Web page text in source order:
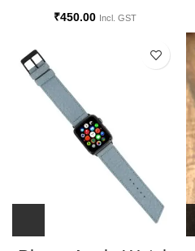
₹450.00 Incl. GST